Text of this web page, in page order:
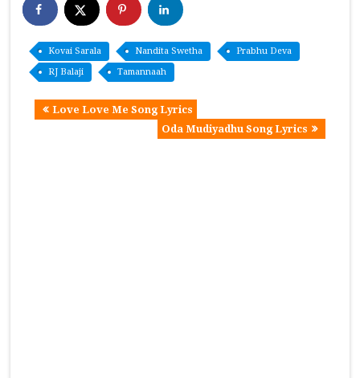
Kovai Sarala Nandita Swetha
Prabhu Deva
RJ Balaji
Tamannaah
Love Love Me Song Lyrics
Oda Mudiyadhu Song Lyrics